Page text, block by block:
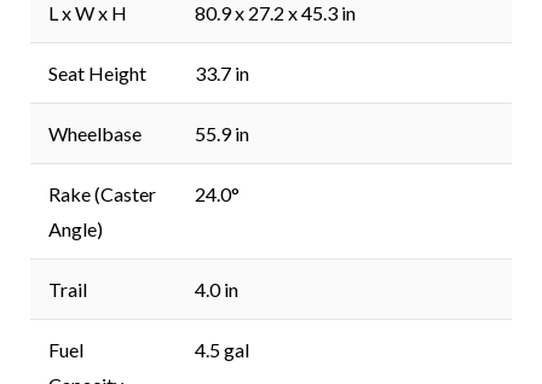
L x W x H 80.9 x 27.2 x 45.3 in
Seat Height 33.7 in
Wheelbase 55.9 in
Rake (Caster
Angle)
24.0°
Trail 4.0 in
Fuel
4.5 gal